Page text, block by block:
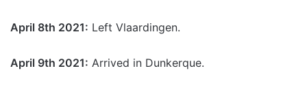
April 8th 2021: Left Vlaardingen.
April 9th 2021: Arrived in Dunkerque.